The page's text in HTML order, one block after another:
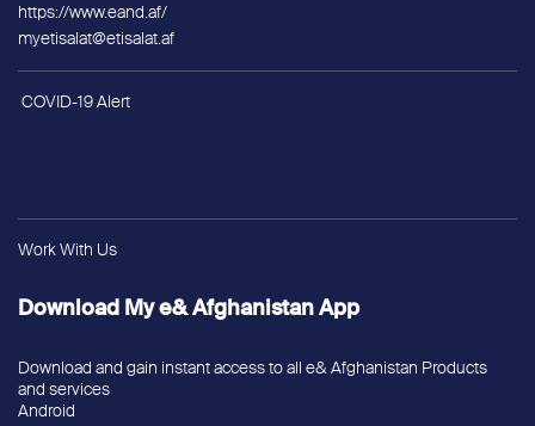
https://www.eand.af/
myetisalat@etisalat.af
COVID-19 Alert
Work With Us
Download My e& Afghanistan App
Download and gain instant access to all e& Afghanistan Products
and services
Android